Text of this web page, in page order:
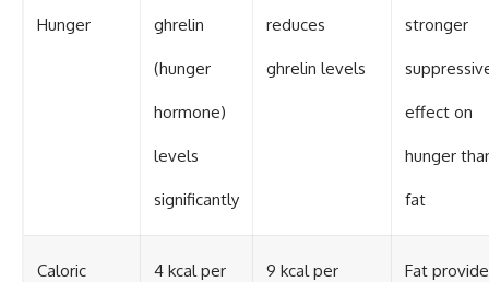
Hunger ghrelin
(hunger
hormone)
levels
significantly
reduces
ghrelin levels
stronger
effect on
hunger
fat
Caloric 4 kcal per 9 kcal per Fat